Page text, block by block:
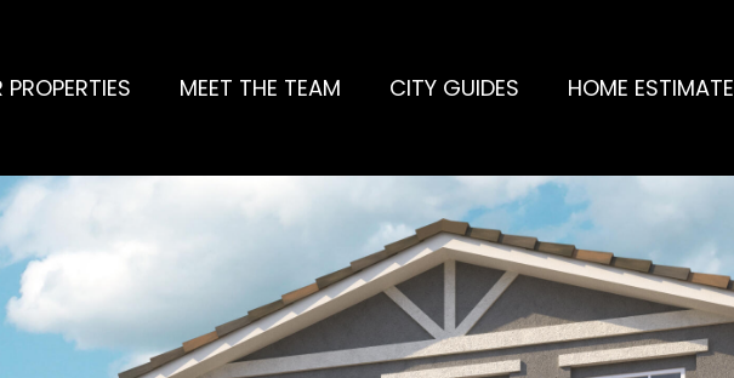
PROPERTIES MEET THE TEAM CITY GUIDES HOME ESTIMATE